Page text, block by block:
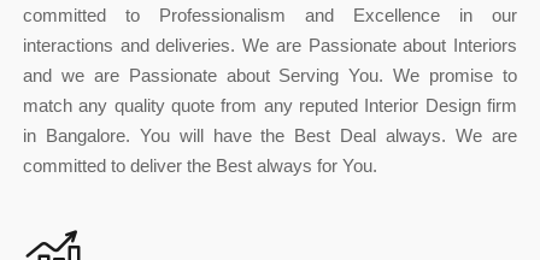
committed to Professionalism and Excellence in our
interactions and deliveries. We are Passionate about Interiors
and we are Passionate about Serving You. We promise to
match any quality quote from any reputed Interior Design firm
in Bangalore. You will have the Best Deal always. We are
committed to deliver the Best always for You.